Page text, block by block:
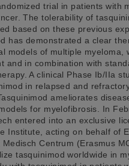
trial in patients with
The tolerability of
based on these previous
has demonstrated a clear
models of multiple myeloma,
and in combination with
A clinical Phase Ib/IIa
in relapsed and
ameliorates
for myelofibrosis. In
entered into an exclusive
Institute, acting on behalf of
Medisch Centrum (Erasmus
tasquinimod worldwide in